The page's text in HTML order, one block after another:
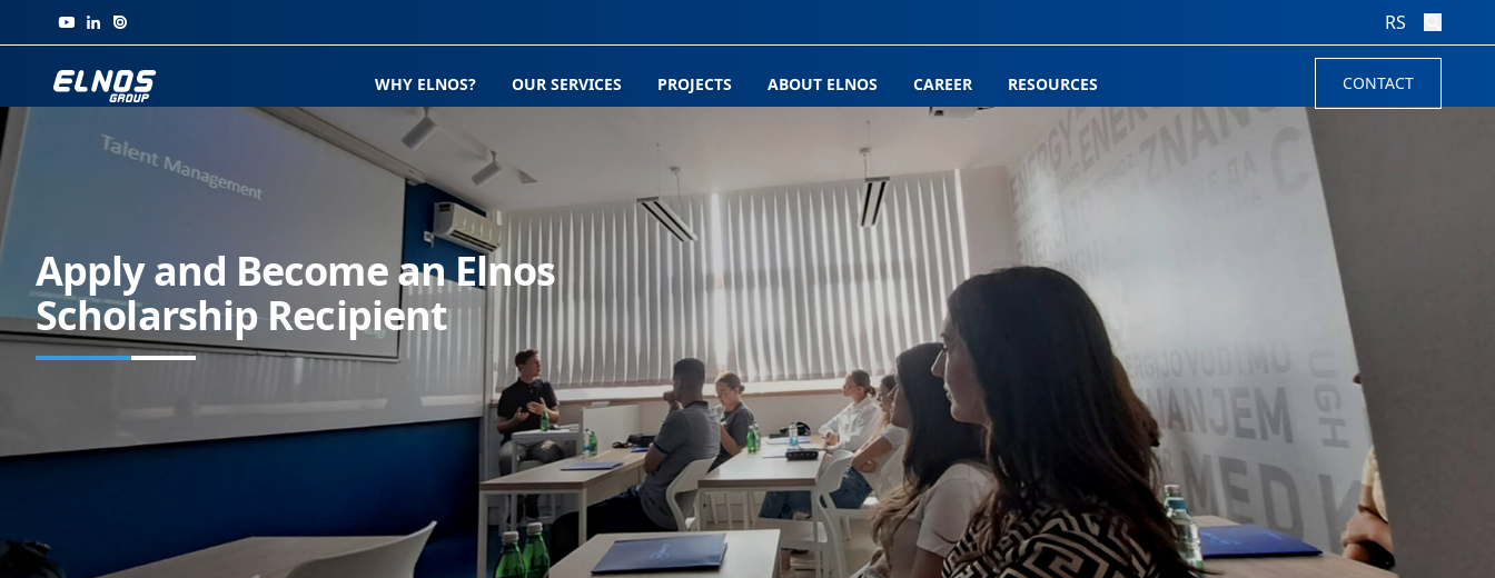
Skip to content RS
WHY ELNOS? OUR SERVICES PROJECTS ABOUT ELNOS CAREER RESOURCES CONTACT
Apply and Become an Elnos
Scholarship Recipient